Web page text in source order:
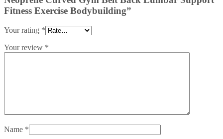
Fitness Exercise Bodybuilding”
Your rating *
Your review *
Name *